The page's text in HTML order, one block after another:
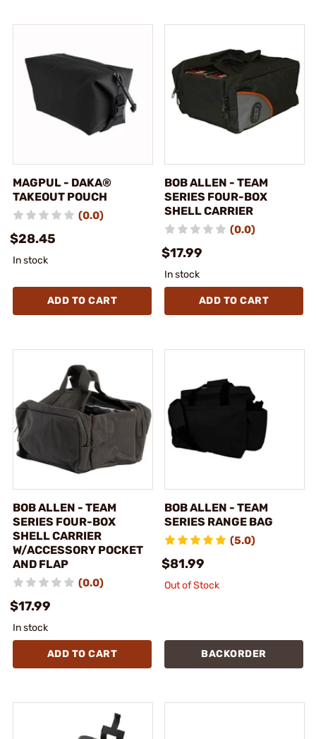
MAGPUL - DAKA®
TAKEOUT POUCH
(0.0)
$28.45
In stock
ADD TO CART
BOB ALLEN - TEAM
SERIES FOUR-BOX
SHELL CARRIER
(0.0)
$17.99
In stock
ADD TO CART
BOB ALLEN - TEAM
SERIES FOUR-BOX
SHELL CARRIER
W/ACCESSORY POCKET
AND FLAP
(0.0)
$17.99
In stock
ADD TO CART
BOB ALLEN - TEAM
SERIES RANGE BAG
(5.0)
$81.99
Out of Stock
BACKORDER